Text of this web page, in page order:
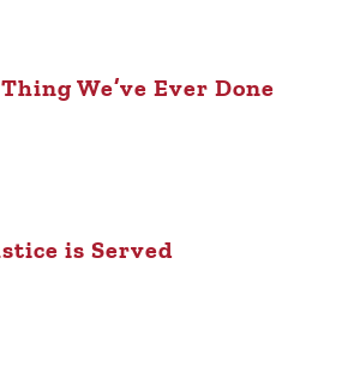
We’ve Ever Done
is Served